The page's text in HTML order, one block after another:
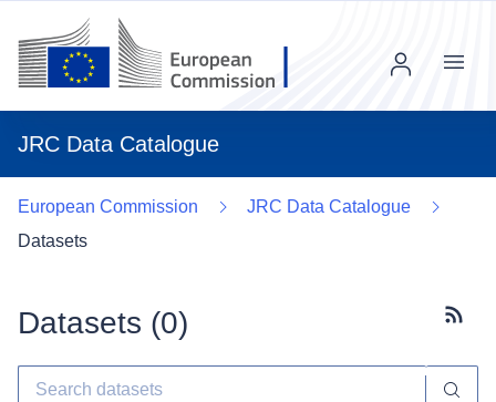
JRC Data Catalogue
Menu
European Commission
JRC Data Catalogue
Datasets
Datasets (0)